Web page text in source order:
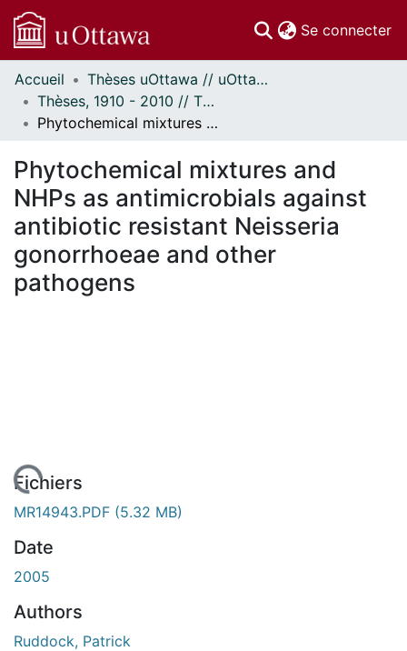
Se connecter
Communautés
et collections
Parcourir
À propos
Accueil
Thèses uOttawa // uOttawa Theses
Thèses, 1910 - 2010 // Theses, 1910 - 2010
Phytochemical mixtures and NHPs as antimicrobials against antibiotic resistant Neisseria gonorrhoeae and other pathogens
Phytochemical mixtures and
NHPs as antimicrobials against
antibiotic resistant Neisseria
gonorrhoeae and other
pathogens
Fichiers
MR14943.PDF (5.32 MB)
Date
2005
Authors
Ruddock, Patrick